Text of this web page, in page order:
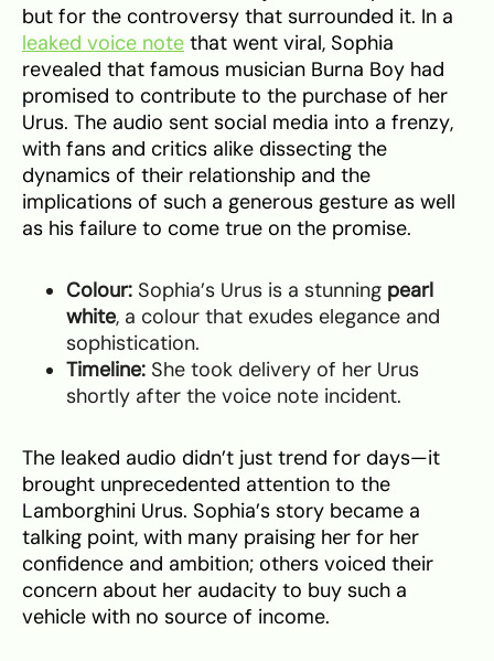
but for the controversy that surrounded it. In a
leaked voice note that went viral, Sophia
revealed that famous musician Burna Boy had
promised to contribute to the purchase of her
Urus. The audio sent social media into a frenzy,
with fans and critics alike dissecting the
dynamics of their relationship and the
implications of such a generous gesture as well
as his failure to come true on the promise.
Colour: Sophia’s Urus is a stunning pearl
white, a colour that exudes elegance and
sophistication.
Timeline: She took delivery of her Urus
shortly after the voice note incident.
The leaked audio didn’t just trend for days—it
brought unprecedented attention to the
Lamborghini Urus. Sophia’s story became a
talking point, with many praising her for her
confidence and ambition; others voiced their
concern about her audacity to buy such a
vehicle with no source of income.